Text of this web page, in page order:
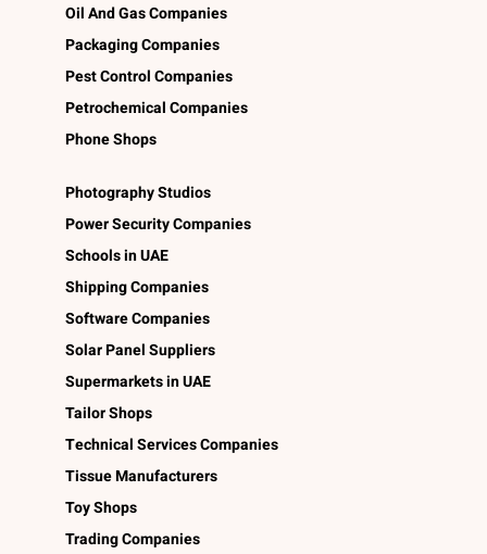
Oil And Gas Companies
Packaging Companies
Pest Control Companies
Petrochemical Companies
Phone Shops
Photography Studios
Power Security Companies
Schools in UAE
Shipping Companies
Software Companies
Solar Panel Suppliers
Supermarkets in UAE
Tailor Shops
Technical Services Companies
Tissue Manufacturers
Toy Shops
Trading Companies